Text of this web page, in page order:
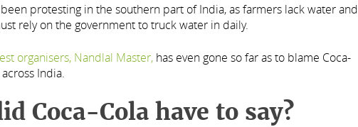
protesting in the southern part of India, as farmers lack water and
rely on the government to truck water in daily.
organisers, Nandlal Master, has even gone so far as to blame Coca-
India.
Coca-Cola have to say?